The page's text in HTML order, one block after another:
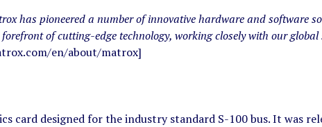
has pioneered a number of innovative hardware and software
of cutting-edge technology, working closely with our global
en/about/matrox]
card designed for the industry standard S-100 bus. It was